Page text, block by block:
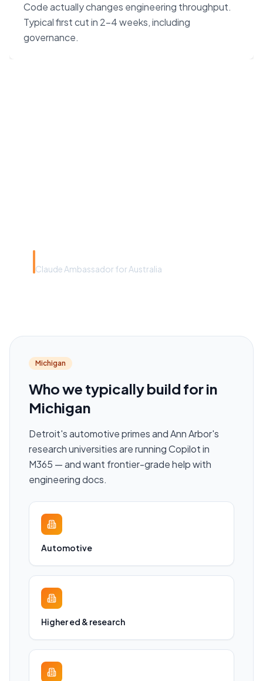
Code actually changes engineering throughput.
Typical first cut in 2–4 weeks, including
governance.
Claude Ambassador for Australia
Michigan
Who we typically build for in
Michigan
Detroit's automotive primes and Ann Arbor's
research universities are running Copilot in
M365 — and want frontier-grade help with
engineering docs.
Automotive
Higher ed & research